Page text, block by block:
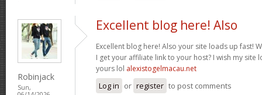
Robinjack
Sun,
Excellent blog here! Also
Excellent blog here! Also your site loads up fast!
I get your affiliate link to your host? I wish my site
yours lol alexistogelmacau.net
Log in or register to post comments